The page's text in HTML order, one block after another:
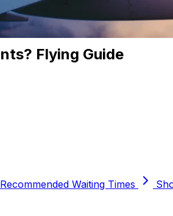
Flying Guide
Recommended Waiting Times